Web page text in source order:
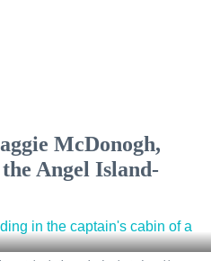
McDonogh,
Angel Island-